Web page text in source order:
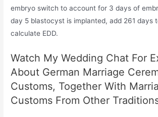
embryo switch to account for 3 days of
day 5 blastocyst is implanted, add 261 days
calculate EDD.
Watch My Wedding Chat For
About German Marriage
Customs, Together With
Customs From Other